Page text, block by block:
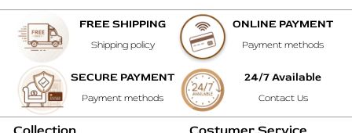
FREE SHIPPING
Shipping policy
ONLINE PAYMENT
Payment methods
SECURE PAYMENT
Payment methods
24/7 Available
Contact Us